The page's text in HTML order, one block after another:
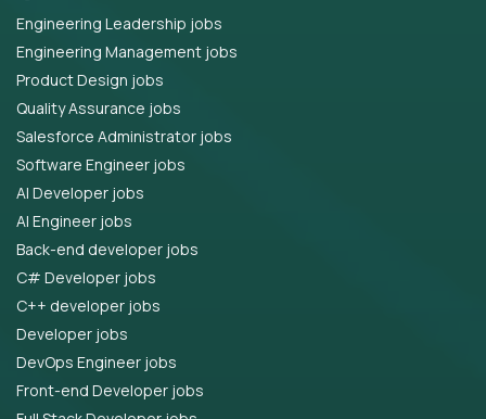
Engineering Leadership jobs
Engineering Management jobs
Product Design jobs
Quality Assurance jobs
Salesforce Administrator jobs
Software Engineer jobs
AI Developer jobs
AI Engineer jobs
Back-end developer jobs
C# Developer jobs
C++ developer jobs
Developer jobs
DevOps Engineer jobs
Front-end Developer jobs